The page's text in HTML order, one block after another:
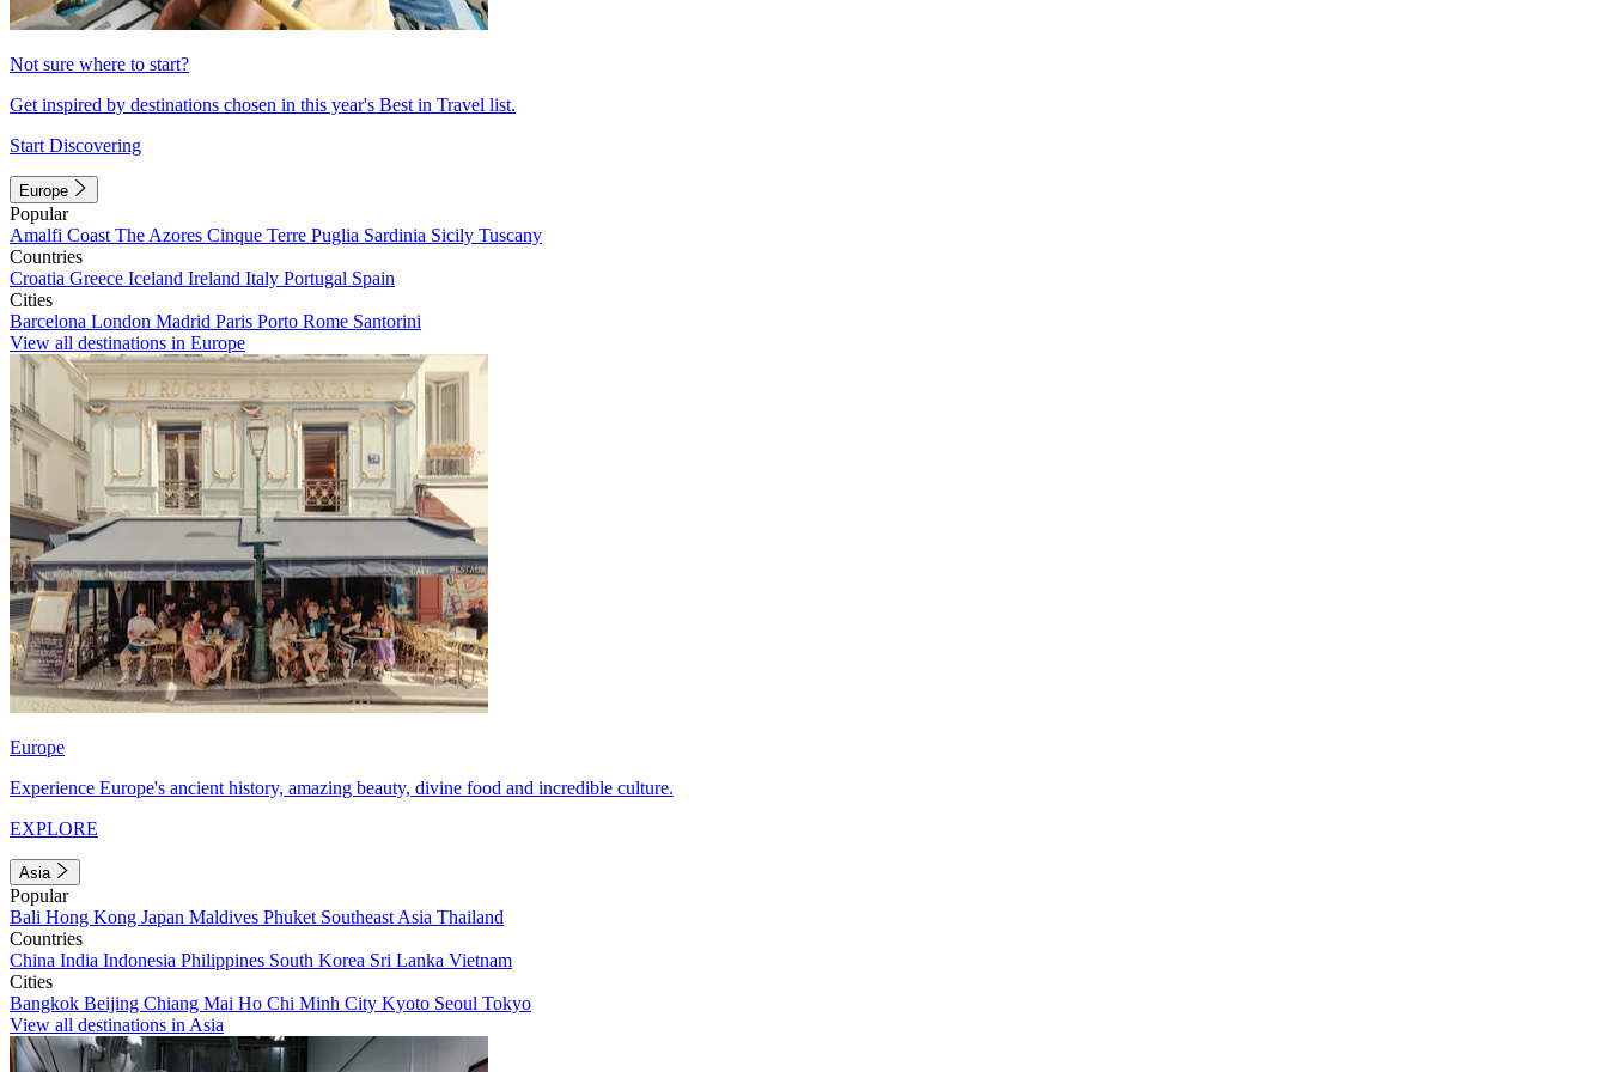
Not sure where to start?
Get inspired by destinations chosen in this year's Best in Travel list.
Start Discovering
Europe
Popular
Amalfi Coast The Azores Cinque Terre Puglia Sardinia Sicily Tuscany
Countries
Croatia Greece Iceland Ireland Italy Portugal Spain
Cities
Barcelona London Madrid Paris Porto Rome Santorini
View all destinations in Europe
Europe
Experience Europe's ancient history, amazing beauty, divine food and incredible culture.
EXPLORE
Asia
Popular
Bali Hong Kong Japan Maldives Phuket Southeast Asia Thailand
Countries
China India Indonesia Philippines South Korea Sri Lanka Vietnam
Cities
Bangkok Beijing Chiang Mai Ho Chi Minh City Kyoto Seoul Tokyo
View all destinations in Asia